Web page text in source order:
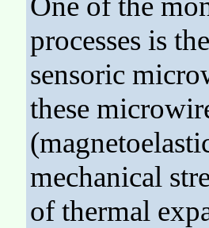
processes is
sensoric
these
mechanical
of thermal